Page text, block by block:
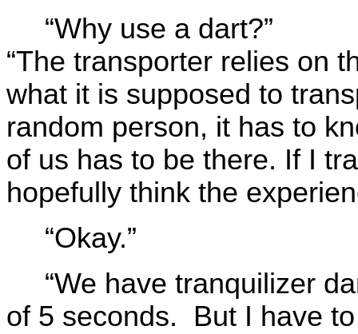
“Why use a dart?”
“The transporter relies on
what it is supposed to
random person, it has to
of us has to be there. If I
hopefully think the
“Okay.”
“We have tranquilizer
of 5 seconds. But I have